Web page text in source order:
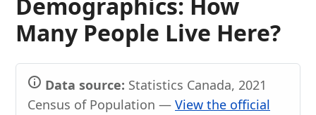
Many People Live Here?
Data source: Statistics Canada, 2021
Census of Population — View the official